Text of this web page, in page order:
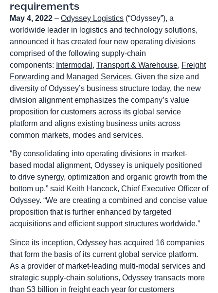
requirements
May 4, 2022 – Odyssey Logistics (“Odyssey”), a
worldwide leader in logistics and technology solutions,
announced it has created four new operating divisions
comprised of the following supply-chain
components: Intermodal , Transport & Warehouse, Freight
Forwarding and Managed Services. Given the size and
diversity of Odyssey’s business structure today, the new
division alignment emphasizes the company’s value
proposition for customers across its global service
platform and aligns existing business units across
common markets, modes and services.
“By consolidating into operating divisions in market-
based modal alignment, Odyssey is uniquely positioned
to drive synergy, optimization and organic growth from the
bottom up,” said Keith Hancock, Chief Executive Officer of
Odyssey. “We are creating a combined and concise value
proposition that is further enhanced by targeted
acquisitions and efficient support structures worldwide.”
Since its inception, Odyssey has acquired 16 companies
that form the basis of its current global service platform.
As a provider of market-leading multi-modal services and
strategic supply-chain solutions, Odyssey transacts more
than $3 billion in freight each year for customers